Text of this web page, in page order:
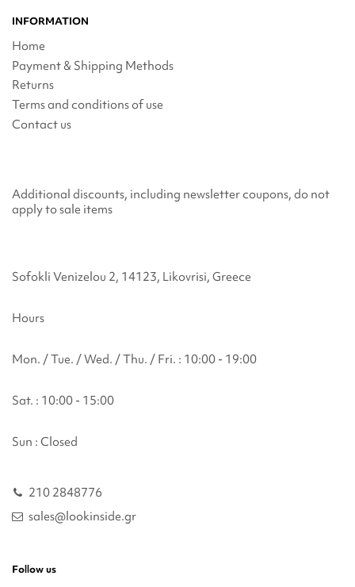
INFORMATION
Home
Payment & Shipping Methods
Returns
Terms and conditions of use
Contact us
Additional discounts, including newsletter coupons, do not
apply to sale items
Sofokli Venizelou 2, 14123, Likovrisi, Greece
Hours
Mon. / Tue. / Wed. / Thu. / Fri. : 10:00 - 19:00
Sat. : 10:00 - 15:00
Sun : Closed
210 2848776
sales@lookinside.gr
Follow us